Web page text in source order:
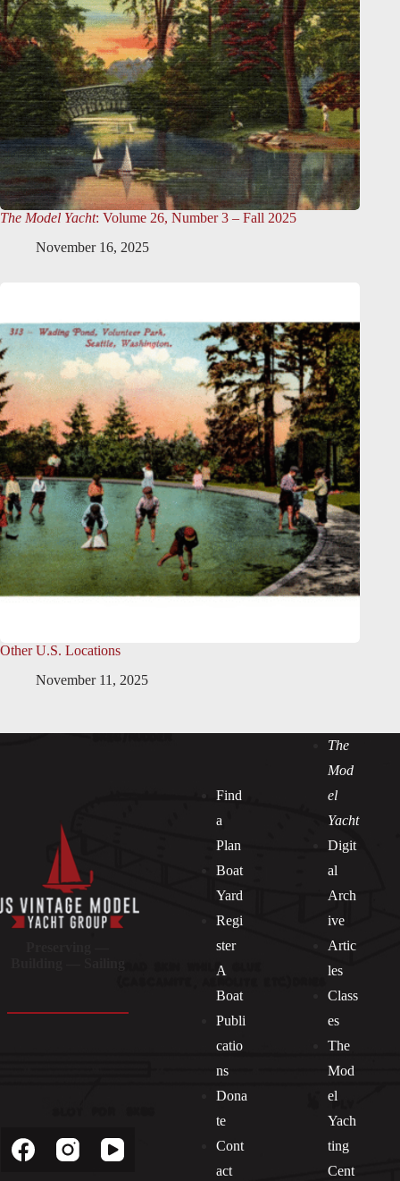
The Model Yacht: Volume 26, Number 3 – Fall 2025
November 16, 2025
Other U.S. Locations
November 11, 2025
Find
a
Plan
Boat
Yard
Regi
ster
A
Boat
Publi
catio
ns
Dona
te
Cont
act
The
Mod
el
Yacht
Digit
al
Arch
ive
Artic
les
Class
es
The
Mod
el
Yach
ting
Cent